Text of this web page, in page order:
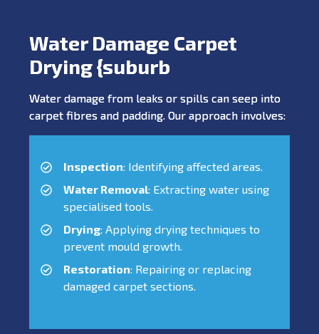
Water Damage Carpet
Drying {suburb
Water damage from leaks or spills can seep into
carpet fibres and padding. Our approach involves:
Inspection: Identifying affected areas.
Water Removal: Extracting water using
specialised tools.
Drying: Applying drying techniques to
prevent mould growth.
Restoration: Repairing or replacing
damaged carpet sections.